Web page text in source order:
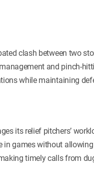
clash between two
and pinch-
while maintaining
its relief pitchers’
games without
timely calls from